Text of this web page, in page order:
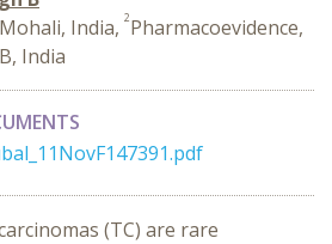
India, 2Pharmacoevidence,
India
(TC) are rare